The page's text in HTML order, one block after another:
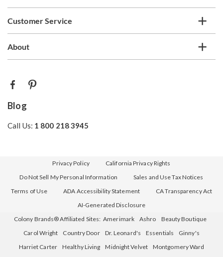
Customer Service
About
Blog
Call Us: 1 800 218 3945
Privacy Policy
California Privacy Rights
Do Not Sell My Personal Information
Sales and Use Tax Notices
Terms of Use
ADA Accessibility Statement
CA Transparency Act
AI-Generated Disclosure
Colony Brands® Affiliated Sites: Amerimark Ashro
Beauty Boutique
Carol Wright
Country Door Dr. Leonard's Essentials
Ginny's
Harriet Carter
Healthy Living Midnight Velvet
Montgomery Ward